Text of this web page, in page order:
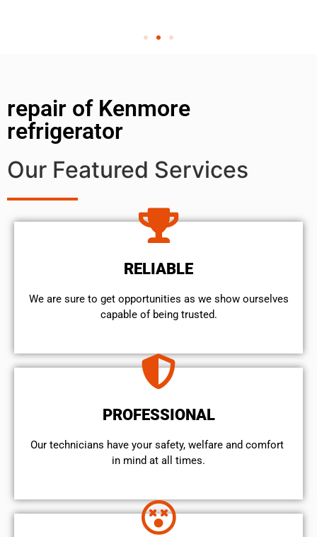
repair of Kenmore
refrigerator
Our Featured Services
RELIABLE
We are sure to get opportunities as we show ourselves
capable of being trusted.
PROFESSIONAL
Our technicians have your safety, welfare and comfort ​
in mind at all times.